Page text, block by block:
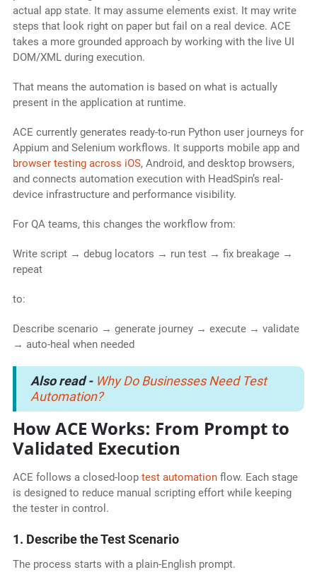
actual app state. It may assume elements exist. It may write
steps that look right on paper but fail on a real device. ACE
takes a more grounded approach by working with the live UI
DOM/XML during execution.
That means the automation is based on what is actually
present in the application at runtime.
ACE currently generates ready-to-run Python user journeys for
Appium and Selenium workflows. It supports mobile app and
browser testing across iOS, Android, and desktop browsers,
and connects automation execution with HeadSpin’s real-
device infrastructure and performance visibility.
For QA teams, this changes the workflow from:
Write script → debug locators → run test → fix breakage →
repeat
to:
Describe scenario → generate journey → execute → validate
→ auto-heal when needed
Also read - Why Do Businesses Need Test
Automation?
How ACE Works: From Prompt to
Validated Execution
ACE follows a closed-loop test automationflow. Each stage
is designed to reduce manual scripting effort while keeping
the tester in control.
1. Describe the Test Scenario
The process starts with a plain-English prompt.